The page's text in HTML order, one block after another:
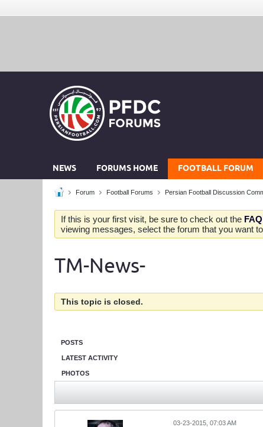
NEWS FORUMS HOME FOOTBALL FORUM
Forum Football Forums Persian Football Discussion
If this is your first visit, be sure to check out the FAQ
viewing messages, select the forum that you want
TM-News-
This topic is closed.
POSTS
LATEST ACTIVITY
PHOTOS
03-23-2015, 07:03 AM